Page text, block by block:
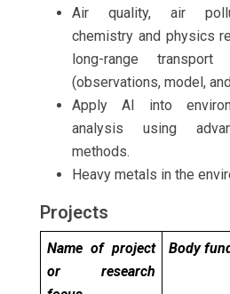
Air quality, air
chemistry and physics
long-range
(observations, model,
Apply AI into
analysis using
methods.
Heavy metals in the
Projects
Name of project
or research
Body